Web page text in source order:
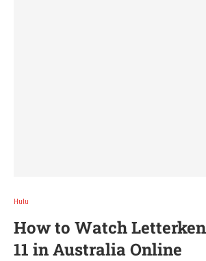
Hulu
How to Watch
11 in Australia Online